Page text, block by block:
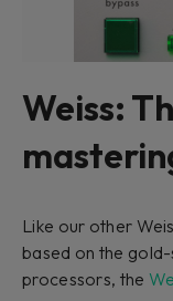
Weiss:
Like our other
based on the
processors, the